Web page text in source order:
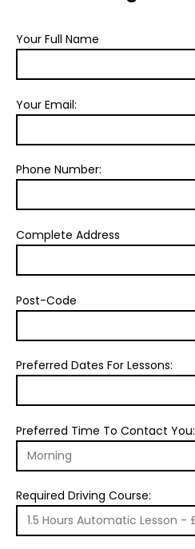
Your Full Name
Your Email:
Phone Number:
Complete Address
Post-Code
Preferred Dates For Lessons:
Preferred Time To Contact You:
Required Driving Course: